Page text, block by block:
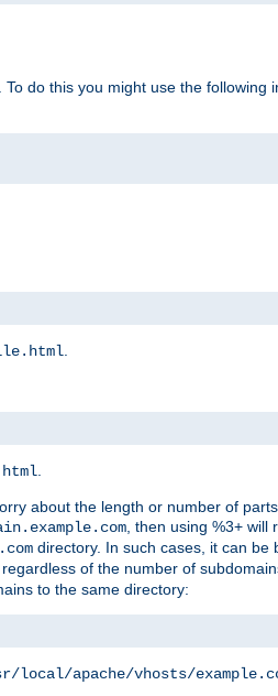
To do this you might use the following
.
.
about the length or number of
, then using %3+ will
directory. In such cases, it can be
regardless of the number of
to the same directory:
local/apache/vhosts/